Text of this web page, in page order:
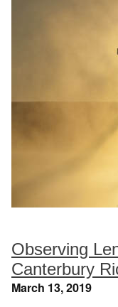
Observing
Canterbury
March 13, 2019